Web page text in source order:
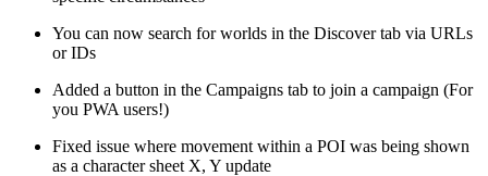
You can now search for worlds in the Discover tab via URLs
or IDs
Added a button in the Campaigns tab to join a campaign (For
you PWA users!)
Fixed issue where movement within a POI was being shown
as a character sheet X, Y update